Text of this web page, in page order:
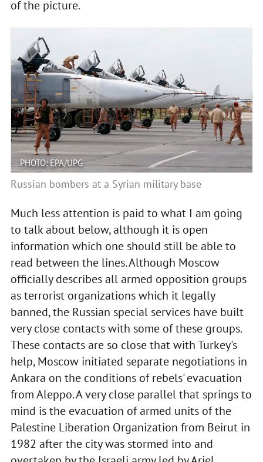
of the picture.
PHOTO: EPA/UPG
Russian bombers at a Syrian military base
Much less attention is paid to what I am going
to talk about below, although it is open
information which one should still be able to
read between the lines. Although Moscow
officially describes all armed opposition groups
as terrorist organizations which it legally
banned, the Russian special services have built
very close contacts with some of these groups.
These contacts are so close that with Turkey's
help, Moscow initiated separate negotiations in
Ankara on the conditions of rebels' evacuation
from Aleppo. A very close parallel that springs to
mind is the evacuation of armed units of the
Palestine Liberation Organization from Beirut in
1982 after the city was stormed into and